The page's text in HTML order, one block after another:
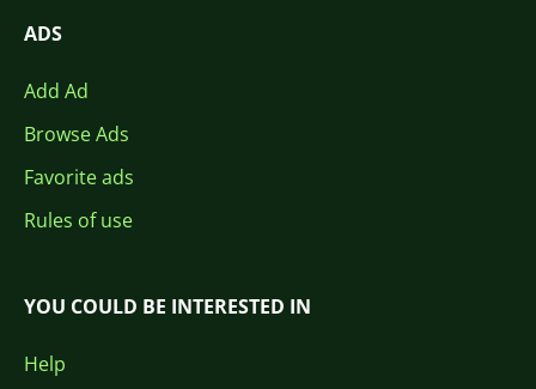
ADS
Add Ad
Browse Ads
Favorite ads
Rules of use
YOU COULD BE INTERESTED IN
Help